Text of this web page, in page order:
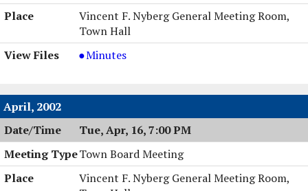
Vincent F. Nyberg General Meeting Room,
Town Hall
Town
05/14/2002,
7:00
PM
Minutes
April, 2002
Tue, Apr, 16, 7:00 PM
Town Board Meeting
Vincent F. Nyberg General Meeting Room,